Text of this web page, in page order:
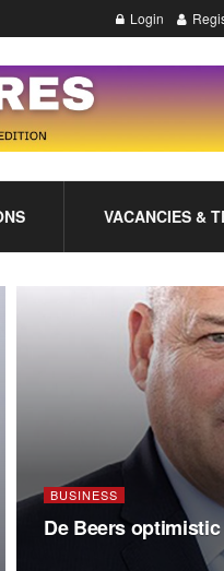
Login
VACANCIES &
BUSINESS
De Beers